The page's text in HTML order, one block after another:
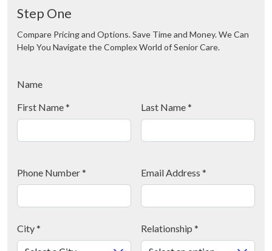
Step One
Compare Pricing and Options. Save Time and Money. We Can
Help You Navigate the Complex World of Senior Care.
Name
First Name* Last Name*
Phone Number* Email Address *
City* Relationship *